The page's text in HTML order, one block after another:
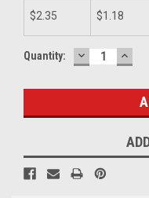
$2.35 $1.18
Current
Quantity: DECREASE
QUANTITY: